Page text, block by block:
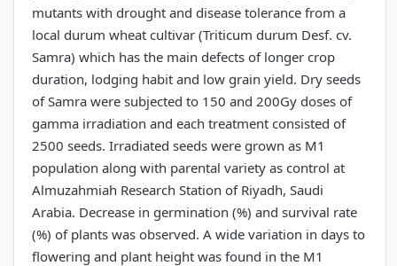
mutants with drought and disease tolerance from a
local durum wheat cultivar (Triticum durum Desf. cv.
Samra) which has the main defects of longer crop
duration, lodging habit and low grain yield. Dry seeds
of Samra were subjected to 150 and 200Gy doses of
gamma irradiation and each treatment consisted of
2500 seeds. Irradiated seeds were grown as M1
population along with parental variety as control at
Almuzahmiah Research Station of Riyadh, Saudi
Arabia. Decrease in germination (%) and survival rate
(%) of plants was observed. A wide variation in days to
flowering and plant height was found in the M1